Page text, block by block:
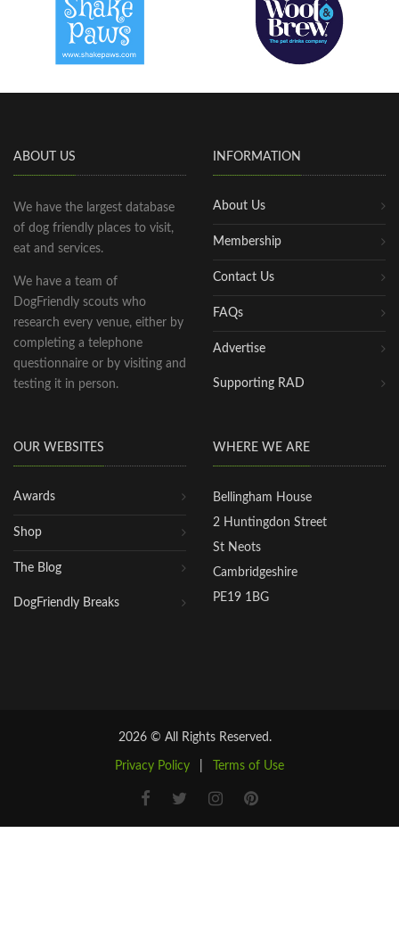
ABOUT US
We have the largest database
of dog friendly places to visit,
eat and services.
We have a team of
DogFriendly scouts who
research every venue, either by
completing a telephone
questionnaire or by visiting and
testing it in person.
INFORMATION
About Us
Membership
Contact Us
FAQs
Advertise
Supporting RAD
OUR WEBSITES
Awards
Shop
The Blog
DogFriendly Breaks
WHERE WE ARE
Bellingham House
2 Huntingdon Street
St Neots
Cambridgeshire
PE19 1BG
2026 © All Rights Reserved.
Privacy Policy Terms of Use